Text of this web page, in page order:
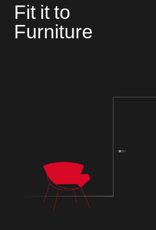
Fit it to
Furniture